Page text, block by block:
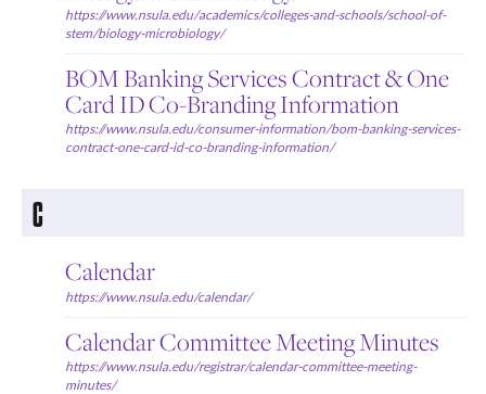
https://www.nsula.edu/academics/colleges-and-schools/school-of-
stem/biology-microbiology/
BOM Banking Services Contract & One
Card ID Co-Branding Information
https://www.nsula.edu/consumer-information/bom-banking-services-
contract-one-card-id-co-branding-information/
C
Calendar
https://www.nsula.edu/calendar/
Calendar Committee Meeting Minutes
https://www.nsula.edu/registrar/calendar-committee-meeting-
minutes/